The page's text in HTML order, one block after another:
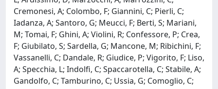
Cremonesi, A; Colombo, F; Giannini, C; Pierli, C;
Iadanza, A; Santoro, G; Meucci, F; Berti, S; Mariani,
M; Tomai, F; Ghini, A; Violini, R; Confessore, P; Crea,
F; Giubilato, S; Sardella, G; Mancone, M; Ribichini, F;
Vassanelli, C; Dandale, R; Giudice, P; Vigorito, F; Liso,
A; Specchia, L; Indolfi, C; Spaccarotella, C; Stabile, A;
Gandolfo, C; Tamburino, C; Ussia, G; Comoglio, C;